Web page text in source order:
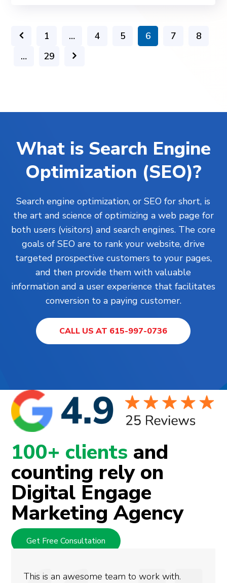
1 … 4 5 6 7
8
…
29
What is Search Engine
Optimization (SEO)?
Search engine optimization, or SEO for short, is
the art and science of optimizing a web page for
both users (visitors) and search engines. The core
goals of SEO are to rank your website, drive
targeted prospective customers to your pages,
and then provide them with valuable
information and a user experience that facilitates
conversion to a paying customer.
CALL US AT 615-997-0736
100+ clients and
counting rely on
Digital Engage
Marketing Agency
Get Free Consultation
We used Digital Engage to help get better